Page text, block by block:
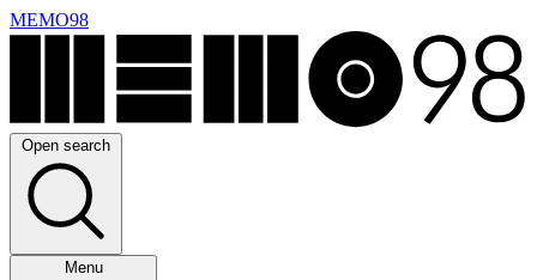
MEMO98
Open search
Menu